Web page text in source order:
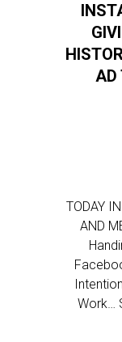
AD
TODAY
AND
Work…